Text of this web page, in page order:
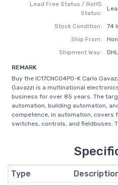
Lead Free Status / RoHS
Status:
Stock Condition:
74
Ship From:
Shipment Way:
REMARK
Buy the IC17CNC04PO-K Carlo
Gavazzi is a multinational
business for over 85 years. The
automation, building automation,
competence, in automation, covers
switches, controls, and fieldbuses.
Type